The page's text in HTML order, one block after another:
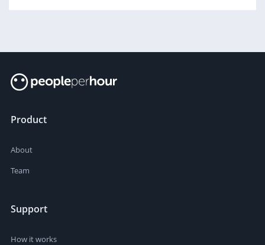
Product
About
Team
Support
How it works